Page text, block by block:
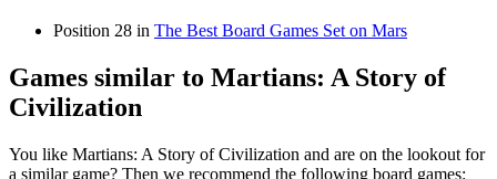
Position 28 in The Best Board Games Set on Mars
Games similar to Martians: A Story of
Civilization
You like Martians: A Story of Civilization and are on the lookout for
a similar game? Then we recommend the following board games: